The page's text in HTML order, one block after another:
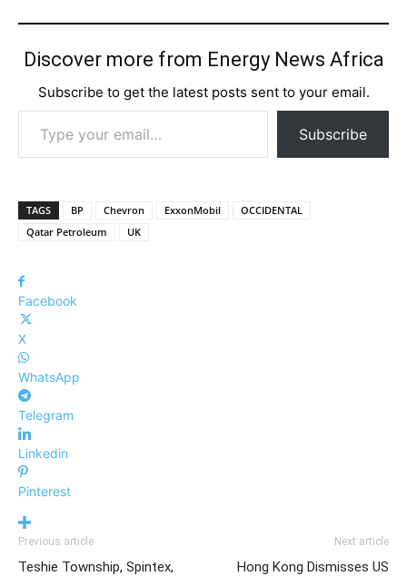
Discover more from Energy News Africa
Subscribe to get the latest posts sent to your email.
Type your email…
Subscribe
TAGS BP Chevron ExxonMobil
OCCIDENTAL
Qatar Petroleum
UK
Facebook
X
WhatsApp
Telegram
Linkedin
Pinterest
Previous article
Teshie Township, Spintex,
Next article
Hong Kong Dismisses US